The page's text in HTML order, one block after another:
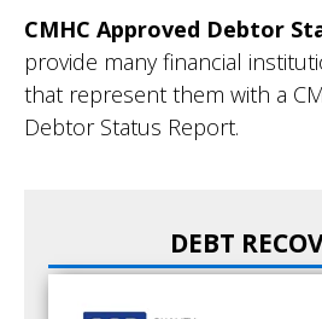
CMHC Approved Debtor
provide many financial
that represent them with a
Debtor Status Report.
DEBT